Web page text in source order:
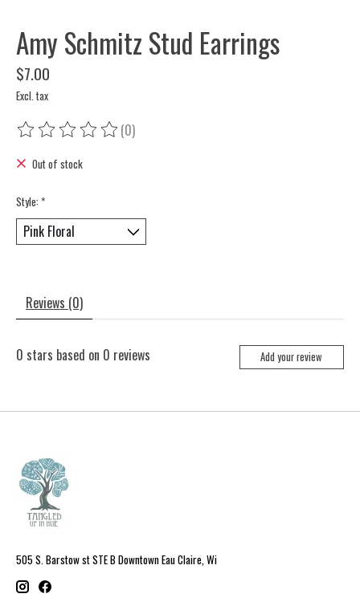
Amy Schmitz Stud Earrings
$7.00
Excl. tax
The rating of this product is
(0)
Out of stock
Style: *
Reviews (0)
0 stars based on 0 reviews Add your review
505 S. Barstow st STE B Downtown Eau Claire, Wi